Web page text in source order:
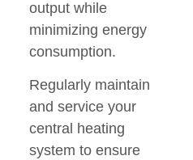
output while
minimizing energy
consumption.
Regularly maintain
and service your
central heating
system to ensure